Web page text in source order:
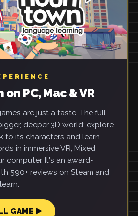
PC, Mac & VR
are just a taste. The full
deeper 3D world: explore
to its characters and learn
in immersive VR, Mixed
computer. It's an award-
590+ reviews on Steam and
GAME ▶